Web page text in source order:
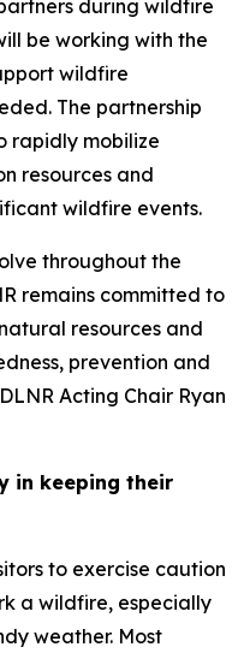
during wildfire
be working with the
wildfire
The partnership
rapidly mobilize
resources and
wildfire events.
throughout the
remains committed to
resources and
prevention and
Acting Chair Ryan
in keeping their
to exercise caution
a wildfire, especially
weather. Most